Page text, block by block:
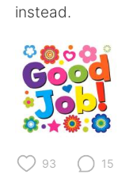
instead.
93 15